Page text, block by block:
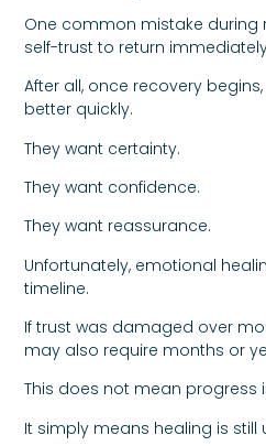
One common mistake during
self-trust to return
After all, once recovery
better quickly.
They want certainty.
They want confidence.
They want reassurance.
Unfortunately, emotional
timeline.
If trust was damaged over
may also require months or
This does not mean progress
It simply means healing is still